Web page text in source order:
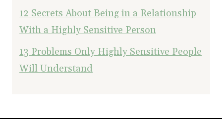
12 Secrets About Being in a Relationship
With a Highly Sensitive Person
13 Problems Only Highly Sensitive People
Will Understand